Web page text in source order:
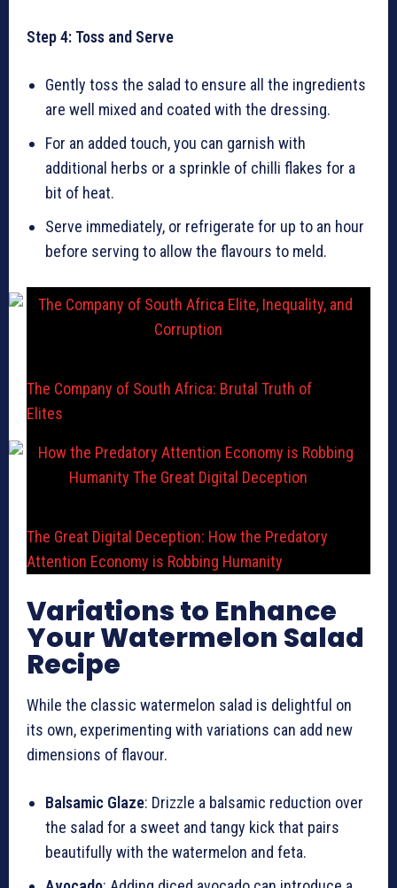
Step 4: Toss and Serve
Gently toss the salad to ensure all the ingredients
are well mixed and coated with the dressing.
For an added touch, you can garnish with
additional herbs or a sprinkle of chilli flakes for a
bit of heat.
Serve immediately, or refrigerate for up to an hour
before serving to allow the flavours to meld.
The Company of South Africa: Brutal Truth of
Elites
The Great Digital Deception: How the Predatory
Attention Economy is Robbing Humanity
Variations to Enhance
Your Watermelon Salad
Recipe
While the classic watermelon salad is delightful on
its own, experimenting with variations can add new
dimensions of flavour.
Balsamic Glaze: Drizzle a balsamic reduction over
the salad for a sweet and tangy kick that pairs
beautifully with the watermelon and feta.